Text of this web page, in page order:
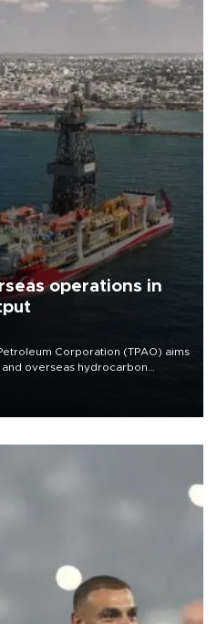
operations in
Corporation (TPAO) aims
overseas hydrocarbon